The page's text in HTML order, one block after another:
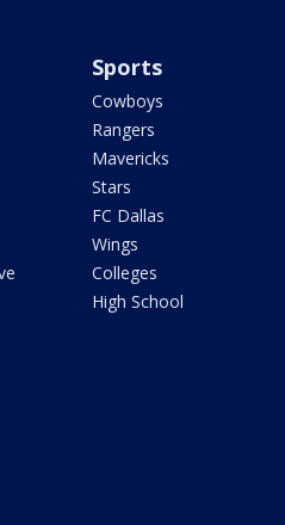
Sports
Cowboys
Rangers
Mavericks
Stars
FC Dallas
Wings
Colleges
High School